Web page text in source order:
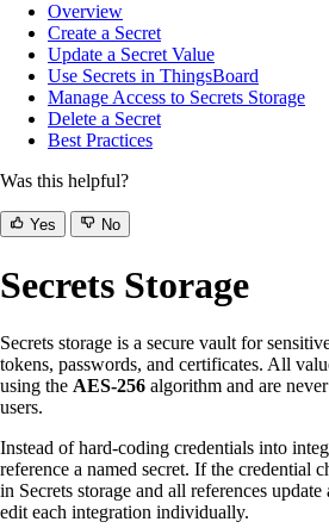
Overview
Create a Secret
Update a Secret Value
Use Secrets in ThingsBoard
Manage Access to Secrets Storage
Delete a Secret
Best Practices
Was this helpful?
Yes No
Secrets Storage
Secrets storage is a secure vault for
tokens, passwords, and certificates. All
using the AES-256 algorithm and are
users.
Instead of hard-coding credentials into
reference a named secret. If the credential
in Secrets storage and all references
edit each integration individually.